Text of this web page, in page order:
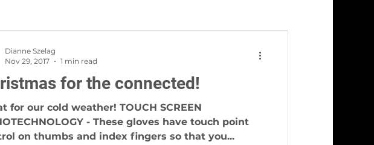
for the connected!
our cold weather! TOUCH SCREEN
- These gloves have touch point
on thumbs and index fingers so that you...
Dianne Szelag
Nov 29, 2017
1 min read